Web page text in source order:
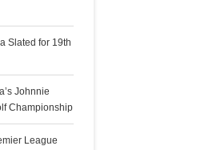
Slated for 19th
Johnnie
Championship
League